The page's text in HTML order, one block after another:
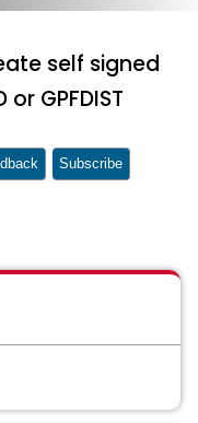
self signed
GPFDIST
Subscribe